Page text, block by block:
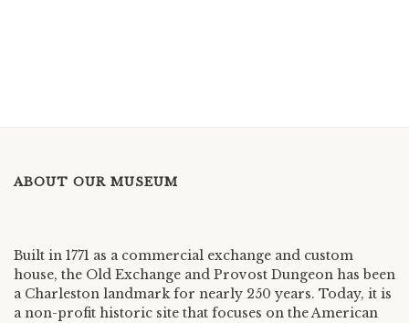
ABOUT OUR MUSEUM
Built in 1771 as a commercial exchange and custom
house, the Old Exchange and Provost Dungeon has been
a Charleston landmark for nearly 250 years. Today, it is
a non-profit historic site that focuses on the American